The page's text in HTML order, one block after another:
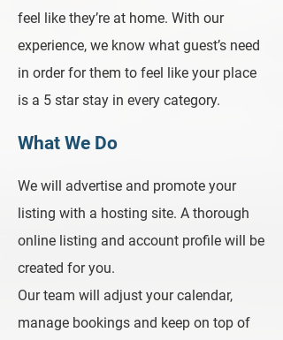
feel like they’re at home. With our
experience, we know what guest’s need
in order for them to feel like your place
is a 5 star stay in every category.
What We Do
We will advertise and promote your
listing with a hosting site. A thorough
online listing and account profile will be
created for you.
Our team will adjust your calendar,
manage bookings and keep on top of